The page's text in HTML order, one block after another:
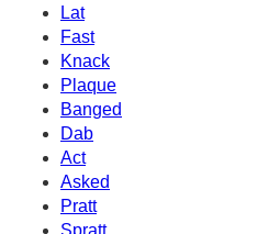
Lat
Fast
Knack
Plaque
Banged
Dab
Act
Asked
Pratt